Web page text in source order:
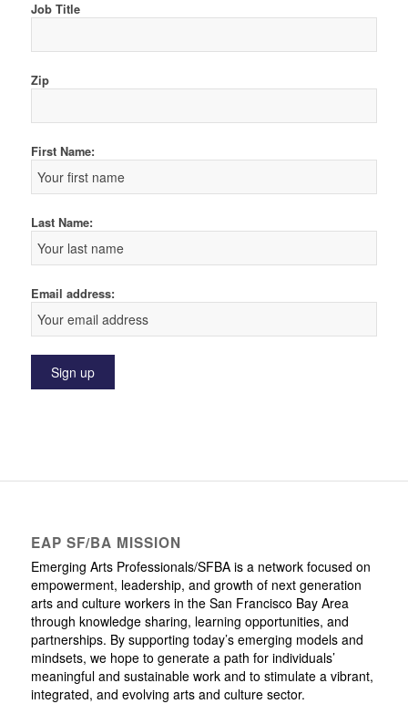
Job Title
Zip
First Name:
Last Name:
Email address:
EAP SF/BA MISSION
Emerging Arts Professionals/SFBA is a network focused on
empowerment, leadership, and growth of next generation
arts and culture workers in the San Francisco Bay Area
through knowledge sharing, learning opportunities, and
partnerships. By supporting today’s emerging models and
mindsets, we hope to generate a path for individuals’
meaningful and sustainable work and to stimulate a vibrant,
integrated, and evolving arts and culture sector.